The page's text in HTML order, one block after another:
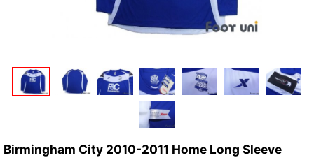
Birmingham City 2010-2011 Home Long Sleeve